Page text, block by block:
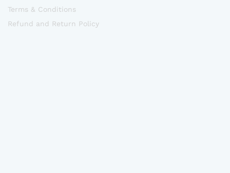
Terms & Conditions
Refund and Return Policy